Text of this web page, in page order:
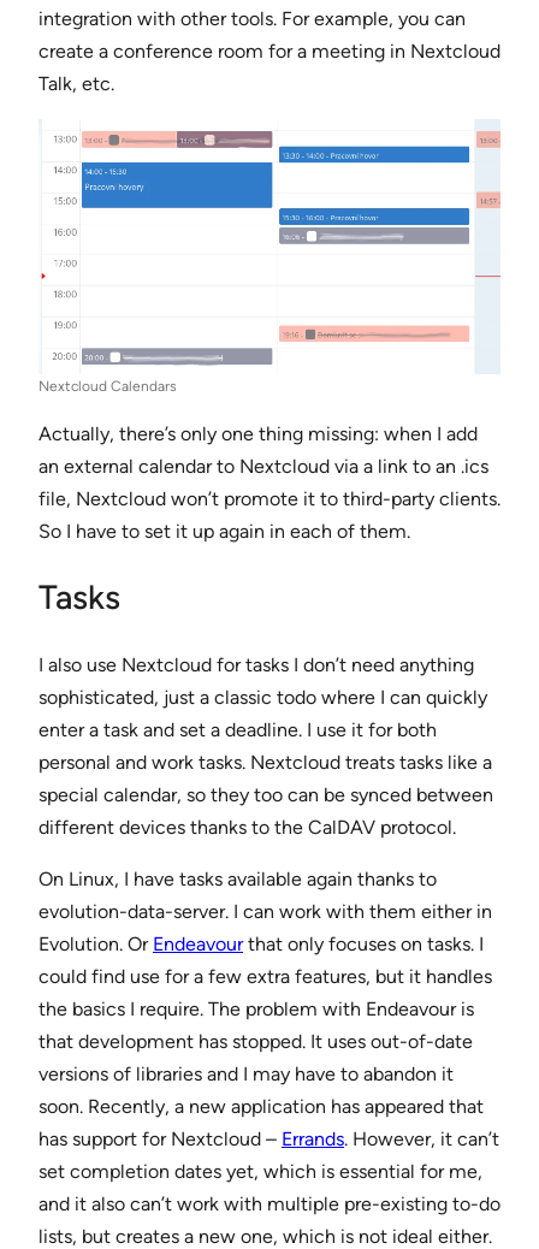
integration with other tools. For example, you can
create a conference room for a meeting in Nextcloud
Talk, etc.
Nextcloud Calendars
Actually, there’s only one thing missing: when I add
an external calendar to Nextcloud via a link to an .ics
file, Nextcloud won’t promote it to third-party clients.
So I have to set it up again in each of them.
Tasks
I also use Nextcloud for tasks I don’t need anything
sophisticated, just a classic todo where I can quickly
enter a task and set a deadline. I use it for both
personal and work tasks. Nextcloud treats tasks like a
special calendar, so they too can be synced between
different devices thanks to the CalDAV protocol.
On Linux, I have tasks available again thanks to
evolution-data-server. I can work with them either in
Evolution. Or Endeavourthat only focuses on tasks. I
could find use for a few extra features, but it handles
the basics I require. The problem with Endeavour is
that development has stopped. It uses out-of-date
versions of libraries and I may have to abandon it
soon. Recently, a new application has appeared that
has support for Nextcloud – Errands. However, it can’t
set completion dates yet, which is essential for me,
and it also can’t work with multiple pre-existing to-do
lists, but creates a new one, which is not ideal either.